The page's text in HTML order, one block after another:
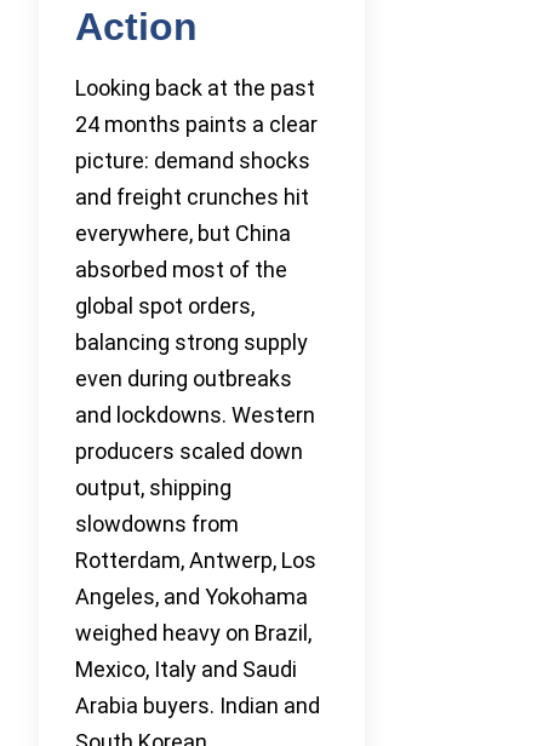
Action
Looking back at the past
24 months paints a clear
picture: demand shocks
and freight crunches hit
everywhere, but China
absorbed most of the
global spot orders,
balancing strong supply
even during outbreaks
and lockdowns. Western
producers scaled down
output, shipping
slowdowns from
Rotterdam, Antwerp, Los
Angeles, and Yokohama
weighed heavy on Brazil,
Mexico, Italy and Saudi
Arabia buyers. Indian and